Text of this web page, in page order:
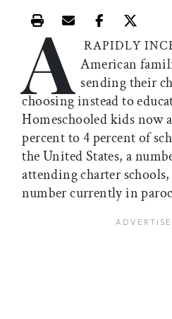
Print this article
Email this article
Share this
Share
A RAPIDLY
American
sending their
choosing instead to
Homeschooled kids now
percent to 4 percent of
the United States, a
attending charter
number currently in